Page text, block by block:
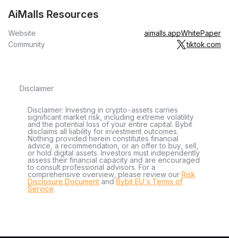
AiMalls Resources
Website aimalls.appWhitePaper
Community
tiktok.com
Disclaimer
Disclaimer: Investing in crypto-assets carries
significant market risk, including extreme volatility
and the potential loss of your entire capital. Bybit
disclaims all liability for investment outcomes.
Nothing provided herein constitutes financial
advice, a recommendation, or an offer to buy, sell,
or hold digital assets. Investors must independently
assess their financial capacity and are encouraged
to consult professional advisors. For a
comprehensive overview, please review our Risk
Disclosure Document andBybit EU´s Terms of
Service.